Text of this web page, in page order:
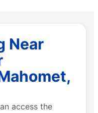
Near
access the